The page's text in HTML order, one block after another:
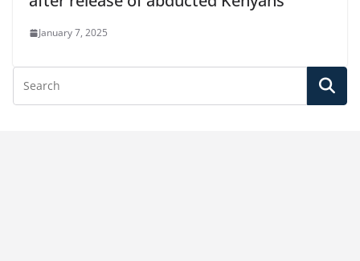
January 7, 2025